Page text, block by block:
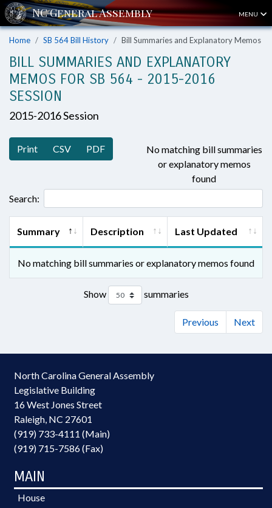
MENU
Home SB 564 Bill History Bill Summaries and Explanatory Memos
BILL SUMMARIES AND EXPLANATORY
MEMOS FOR SB 564 - 2015-2016
SESSION
2015-2016 Session
Print CSV PDF
No matching bill summaries
or explanatory memos
found
Search:
Summary Description Last Updated
No matching bill summaries or explanatory memos found
Show summaries
Previous Next
North Carolina General Assembly
Legislative Building
16 West Jones Street
Raleigh, NC 27601
(919) 733-4111 (Main)
(919) 715-7586 (Fax)
MAIN
House